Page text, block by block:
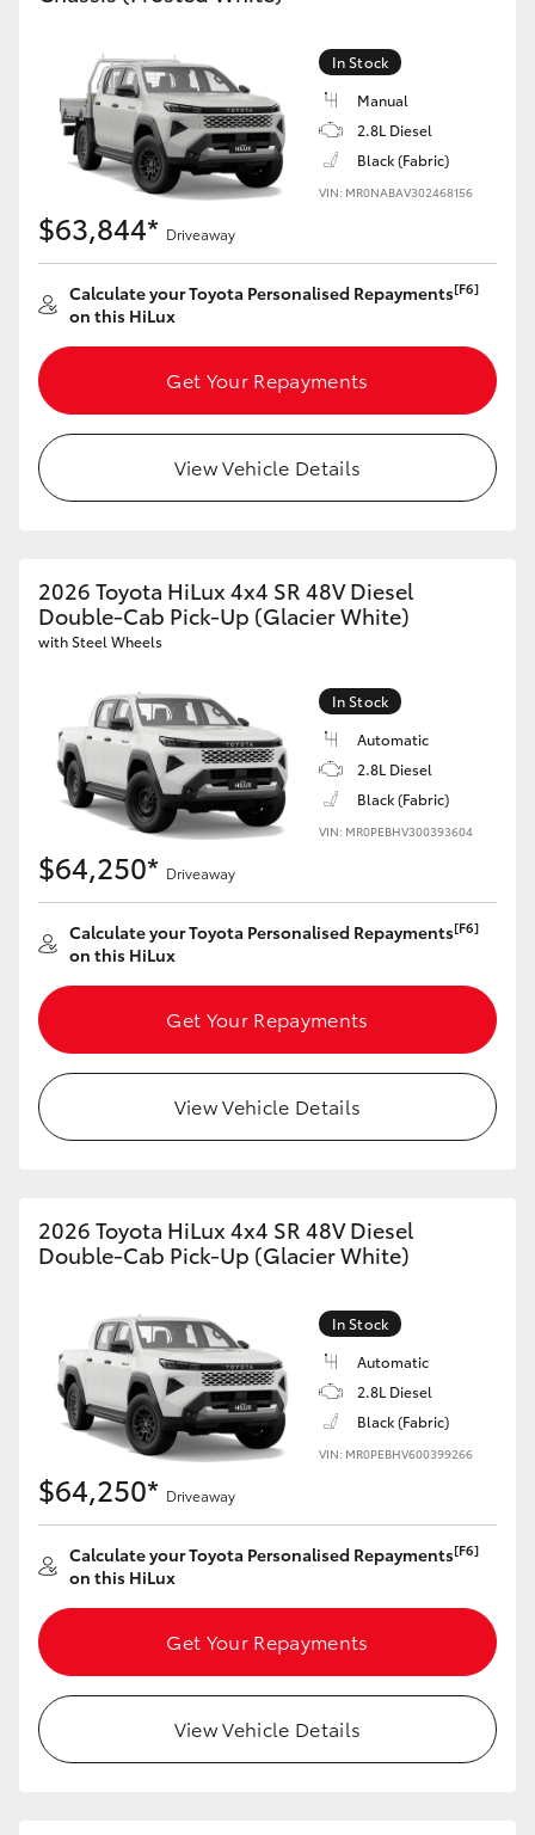
In Stock
Manual
2.8L Diesel
Black (Fabric)
VIN: MR0NABAV302468156
$63,844* Driveaway
Calculate your Toyota Personalised Repayments[F6]
on this HiLux
Get Your Repayments
View Vehicle Details
2026 Toyota HiLux 4x4 SR 48V Diesel
Double-Cab Pick-Up (Glacier White)
with Steel Wheels
In Stock
Automatic
2.8L Diesel
Black (Fabric)
VIN: MR0PEBHV300393604
$64,250* Driveaway
Calculate your Toyota Personalised Repayments[F6]
on this HiLux
Get Your Repayments
View Vehicle Details
2026 Toyota HiLux 4x4 SR 48V Diesel
Double-Cab Pick-Up (Glacier White)
In Stock
Automatic
2.8L Diesel
Black (Fabric)
VIN: MR0PEBHV600399266
$64,250* Driveaway
Calculate your Toyota Personalised Repayments[F6]
on this HiLux
Get Your Repayments
View Vehicle Details